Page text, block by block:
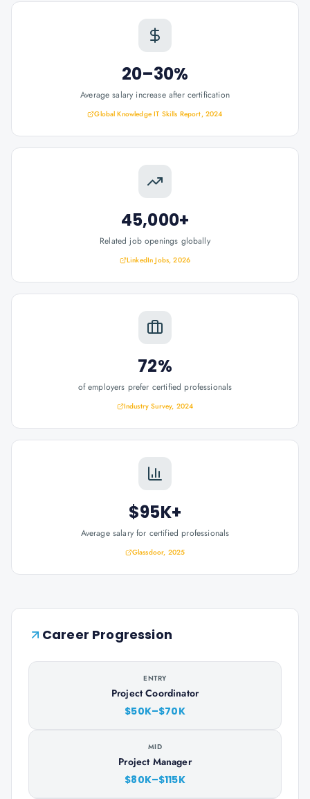
20–30%
Average salary increase after certification
Global Knowledge IT Skills Report, 2024
45,000+
Related job openings globally
LinkedIn Jobs, 2026
72%
of employers prefer certified professionals
Industry Survey, 2024
$95K+
Average salary for certified professionals
Glassdoor, 2025
Career Progression
ENTRY
Project Coordinator
$50K–$70K
MID
Project Manager
$80K–$115K